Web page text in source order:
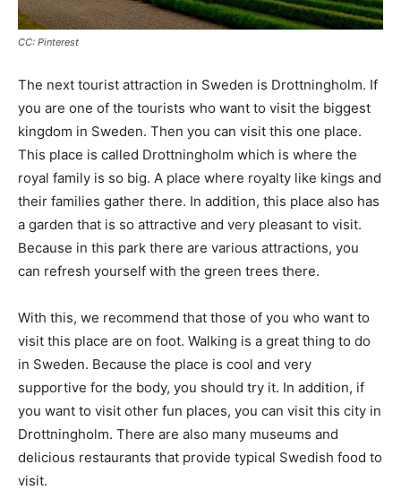
CC: Pinterest
The next tourist attraction in Sweden is Drottningholm. If
you are one of the tourists who want to visit the biggest
kingdom in Sweden. Then you can visit this one place.
This place is called Drottningholm which is where the
royal family is so big. A place where royalty like kings and
their families gather there. In addition, this place also has
a garden that is so attractive and very pleasant to visit.
Because in this park there are various attractions, you
can refresh yourself with the green trees there.
With this, we recommend that those of you who want to
visit this place are on foot. Walking is a great thing to do
in Sweden. Because the place is cool and very
supportive for the body, you should try it. In addition, if
you want to visit other fun places, you can visit this city in
Drottningholm. There are also many museums and
delicious restaurants that provide typical Swedish food to
visit.